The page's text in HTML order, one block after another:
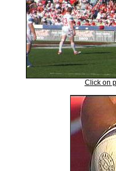
Click on